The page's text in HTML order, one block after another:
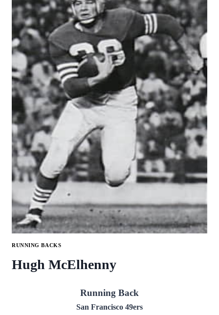
RUNNING BACKS
Hugh McElhenny
Running Back
San Francisco 49ers